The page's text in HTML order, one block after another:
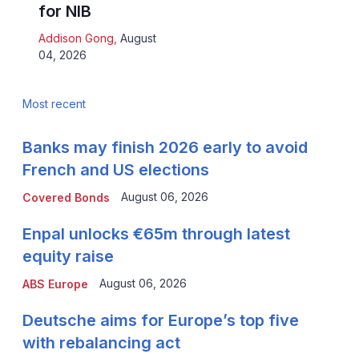
for NIB
Addison Gong August
04, 2026
Most recent
Covered Bonds
Banks may finish 2026 early to avoid
French and US elections
August 06, 2026
ABS Europe
Enpal unlocks €65m through latest
equity raise
August 06, 2026
Deutsche aims for Europe’s top five
with rebalancing act